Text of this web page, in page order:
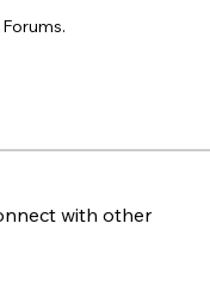
with other